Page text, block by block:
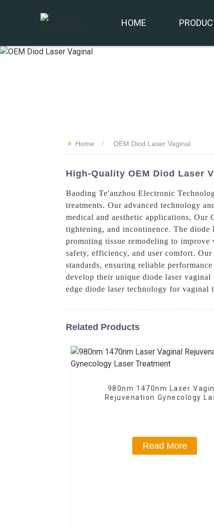
HOME
>> Home OEM Diod Laser Vaginal
High-Quality OEM Diod Laser
Baoding Te'anzhou Electronic
treatments. Our advanced technology
medical and aesthetic applications,
tightening, and incontinence. The diode
promoting tissue remodeling to
safety, efficiency, and user comfort.
standards, ensuring reliable
develop their unique diode laser
edge diode laser technology for vaginal
Related Products
980nm 1470nm Laser
Rejuvenation Gynecology
Read More